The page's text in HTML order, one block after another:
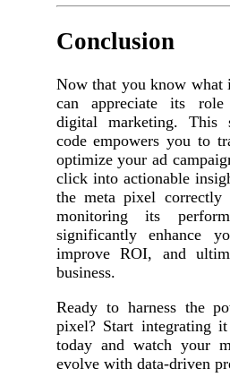
Conclusion
Now that you know what
can appreciate its
digital marketing. This
code empowers you to
optimize your ad
click into actionable
the meta pixel correctly
monitoring its
significantly enhance
improve ROI, and
business.
Ready to harness the
pixel? Start integrating
today and watch your
evolve with data-driven